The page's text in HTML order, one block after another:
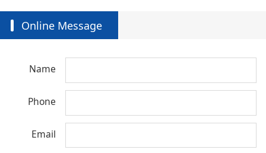
Online Message
Name
Phone
Email